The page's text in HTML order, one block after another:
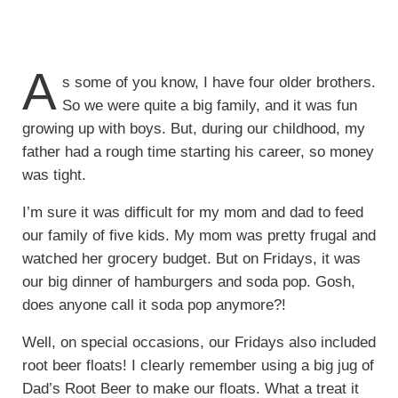
A s some of you know, I have four older brothers.
So we were quite a big family, and it was fun
growing up with boys. But, during our childhood, my
father had a rough time starting his career, so money
was tight.
I’m sure it was difficult for my mom and dad to feed
our family of five kids. My mom was pretty frugal and
watched her grocery budget. But on Fridays, it was
our big dinner of hamburgers and soda pop. Gosh,
does anyone call it soda pop anymore?!
Well, on special occasions, our Fridays also included
root beer floats! I clearly remember using a big jug of
Dad’s Root Beer to make our floats. What a treat it